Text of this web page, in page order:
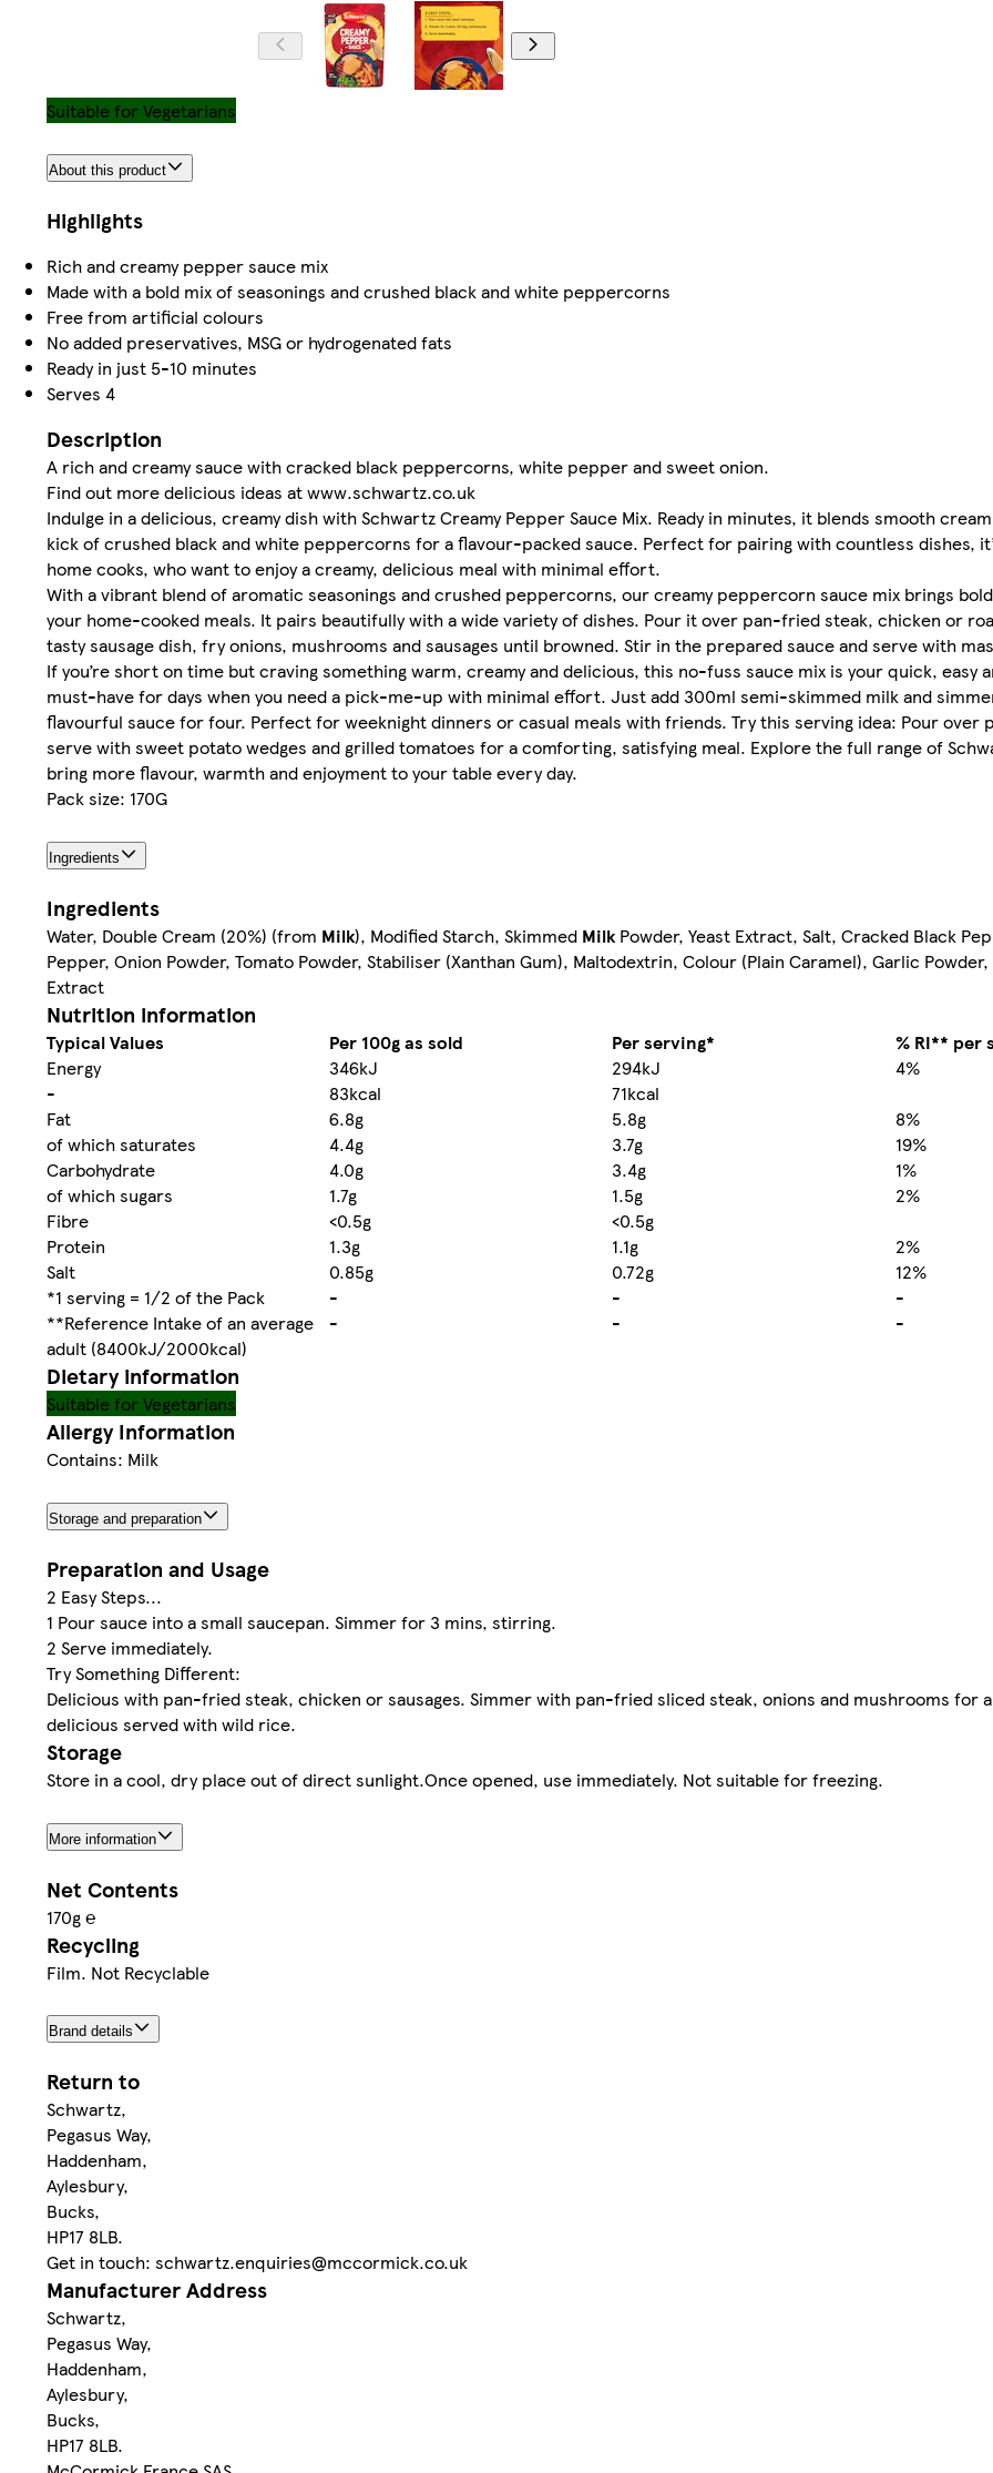
Suitable for Vegetarians
About this product
Highlights
​Rich and creamy pepper sauce mix ​
​Made with a bold mix of seasonings and crushed black and white peppercorns ​
​Free from artificial colours ​
​No added preservatives, MSG or hydrogenated fats ​
​Ready in just 5-10 minutes ​
​Serves 4 ​
Description
A rich and creamy sauce with cracked black peppercorns, white pepper and sweet onion.
Find out more delicious ideas at www.schwartz.co.uk
​​Indulge in a delicious, creamy dish with Schwartz Creamy Pepper Sauce Mix. Ready in minutes, it blends smooth
kick of crushed black and white peppercorns for a flavour-packed sauce. Perfect for pairing with countless dishes,
home cooks, who want to enjoy a creamy, delicious meal with minimal effort. ​
​​With a vibrant blend of aromatic seasonings and crushed peppercorns, our creamy peppercorn sauce mix brings
your home-cooked meals. It pairs beautifully with a wide variety of dishes. Pour it over pan-fried steak, chicken or
tasty sausage dish, fry onions, mushrooms and sausages until browned. Stir in the prepared sauce and serve with
​​If you’re short on time but craving something warm, creamy and delicious, this no-fuss sauce mix is your quick, easy
must-have for days when you need a pick-me-up with minimal effort. Just add 300ml semi-skimmed milk and
flavourful sauce for four. Perfect for weeknight dinners or casual meals with friends. Try this serving idea: Pour over
serve with sweet potato wedges and grilled tomatoes for a comforting, satisfying meal. Explore the full range of
bring more flavour, warmth and enjoyment to your table every day.​
Pack size: 170G
Ingredients
Ingredients
Water, Double Cream (20%) (from Milk), Modified Starch, Skimmed MilkPowder, Yeast Extract, Salt, Cracked Black
Pepper, Onion Powder, Tomato Powder, Stabiliser (Xanthan Gum), Maltodextrin, Colour (Plain Caramel), Garlic
Extract
Nutrition information
Typical Values Per 100g as sold Per serving*
% RI** per
Energy
346kJ 294kJ
4%
-
83kcal
71kcal
Fat
6.8g 5.8g
8%
of which saturates
4.4g 3.7g
19%
Carbohydrate
4.0g 3.4g
1%
of which sugars
1.7g 1.5g
2%
Fibre
<0.5g
<0.5g
Protein
1.3g 1.1g
2%
Salt
0.85g 0.72g
12%
*1 serving = 1/2 of the Pack
- -
-
**Reference Intake of an average
adult (8400kJ/2000kcal)
- - -
Dietary information
Suitable for Vegetarians
Allergy Information
Contains: Milk
Storage and preparation
Preparation and Usage
2 Easy Steps...
1 Pour sauce into a small saucepan. Simmer for 3 mins, stirring.
2 Serve immediately.
Try Something Different:
Delicious with pan-fried steak, chicken or sausages. Simmer with pan-fried sliced steak, onions and mushrooms for
delicious served with wild rice.
Storage
Store in a cool, dry place out of direct sunlight.Once opened, use immediately. Not suitable for freezing.
More information
Net Contents
170g ℮
Recycling
Film. Not Recyclable
Brand details
Return to
Schwartz,
Pegasus Way,
Haddenham,
Aylesbury,
Bucks,
HP17 8LB.
Get in touch: schwartz.enquiries@mccormick.co.uk
Manufacturer Address
Schwartz,
Pegasus Way,
Haddenham,
Aylesbury,
Bucks,
HP17 8LB.